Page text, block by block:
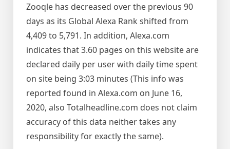
Zooqle has decreased over the previous 90
days as its Global Alexa Rank shifted from
4,409 to 5,791. In addition, Alexa.com
indicates that 3.60 pages on this website are
declared daily per user with daily time spent
on site being 3:03 minutes (This info was
reported found in Alexa.com on June 16,
2020, also Totalheadline.com does not claim
accuracy of this data neither takes any
responsibility for exactly the same).